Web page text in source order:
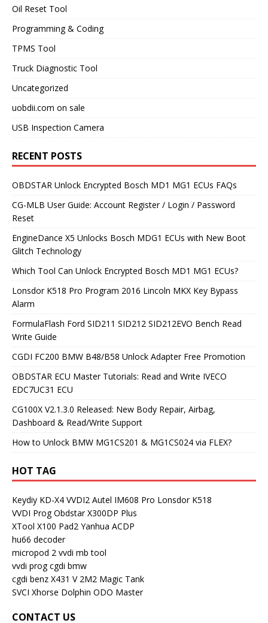
Oil Reset Tool
Programming & Coding
TPMS Tool
Truck Diagnostic Tool
Uncategorized
uobdii.com on sale
USB Inspection Camera
RECENT POSTS
OBDSTAR Unlock Encrypted Bosch MD1 MG1 ECUs FAQs
CG-MLB User Guide: Account Register / Login / Password
Reset
EngineDance X5 Unlocks Bosch MDG1 ECUs with New Boot
Glitch Technology
Which Tool Can Unlock Encrypted Bosch MD1 MG1 ECUs?
Lonsdor K518 Pro Program 2016 Lincoln MKX Key Bypass
Alarm
FormulaFlash Ford SID211 SID212 SID212EVO Bench Read
Write Guide
CGDI FC200 BMW B48/B58 Unlock Adapter Free Promotion
OBDSTAR ECU Master Tutorials: Read and Write IVECO
EDC7UC31 ECU
CG100X V2.1.3.0 Released: New Body Repair, Airbag,
Dashboard & Read/Write Support
How to Unlock BMW MG1CS201 & MG1CS024 via FLEX?
HOT TAG
Keydiy KD-X4 VVDI2 Autel IM608 Pro Lonsdor K518
VVDI Prog Obdstar X300DP Plus
XTool X100 Pad2 Yanhua ACDP
hu66 decoder
micropod 2 vvdi mb tool
vvdi prog cgdi bmw
cgdi benz X431 V 2M2 Magic Tank
SVCI Xhorse Dolphin ODO Master
CONTACT US